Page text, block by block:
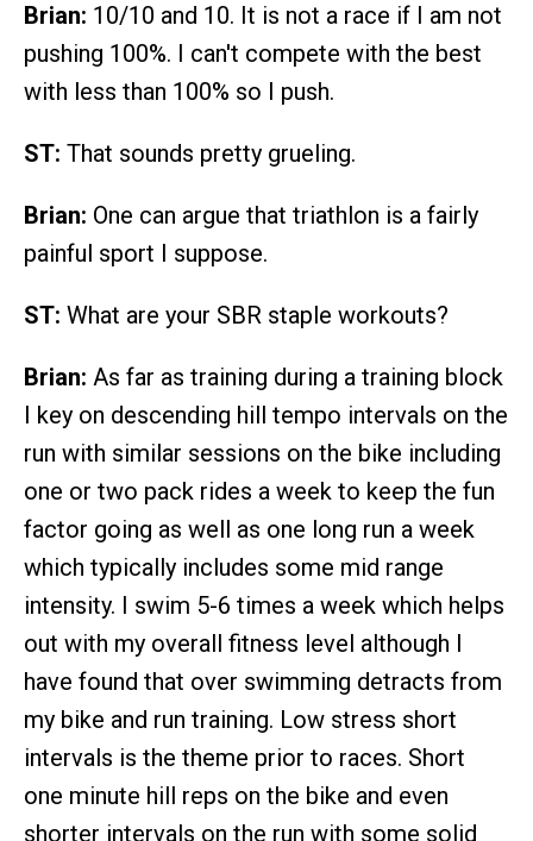
Brian: 10/10 and 10. It is not a race if I am not
pushing 100%. I can't compete with the best
with less than 100% so I push.
ST: That sounds pretty grueling.
Brian: One can argue that triathlon is a fairly
painful sport I suppose.
ST: What are your SBR staple workouts?
Brian: As far as training during a training block
I key on descending hill tempo intervals on the
run with similar sessions on the bike including
one or two pack rides a week to keep the fun
factor going as well as one long run a week
which typically includes some mid range
intensity. I swim 5-6 times a week which helps
out with my overall fitness level although I
have found that over swimming detracts from
my bike and run training. Low stress short
intervals is the theme prior to races. Short
one minute hill reps on the bike and even
shorter intervals on the run with some solid